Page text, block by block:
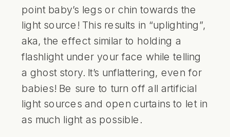
point baby’s legs or chin towards the
light source! This results in “uplighting”,
aka, the effect similar to holding a
flashlight under your face while telling
a ghost story. It’s unflattering, even for
babies! Be sure to turn off all artificial
light sources and open curtains to let in
as much light as possible.